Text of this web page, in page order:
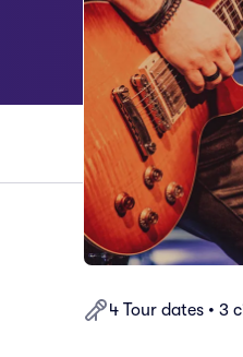
4 Tour dates • 3